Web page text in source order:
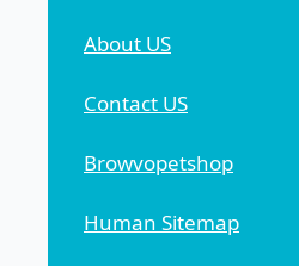
About US
Contact US
Browvopetshop
Human Sitemap